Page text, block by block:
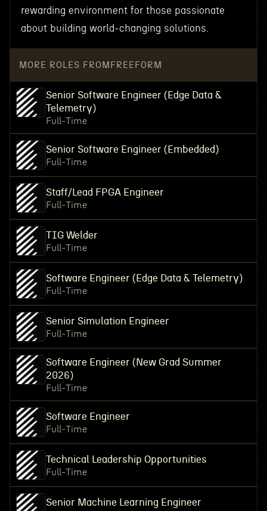
rewarding environment for those passionate
about building world-changing solutions.
MORE ROLES FROM FREEFORM
Senior Software Engineer (Edge Data &
Telemetry)
Full-Time
Senior Software Engineer (Embedded)
Full-Time
Staff/Lead FPGA Engineer
Full-Time
TIG Welder
Full-Time
Software Engineer (Edge Data & Telemetry)
Full-Time
Senior Simulation Engineer
Full-Time
Software Engineer (New Grad Summer
2026)
Full-Time
Software Engineer
Full-Time
Technical Leadership Opportunities
Full-Time
Senior Machine Learning Engineer